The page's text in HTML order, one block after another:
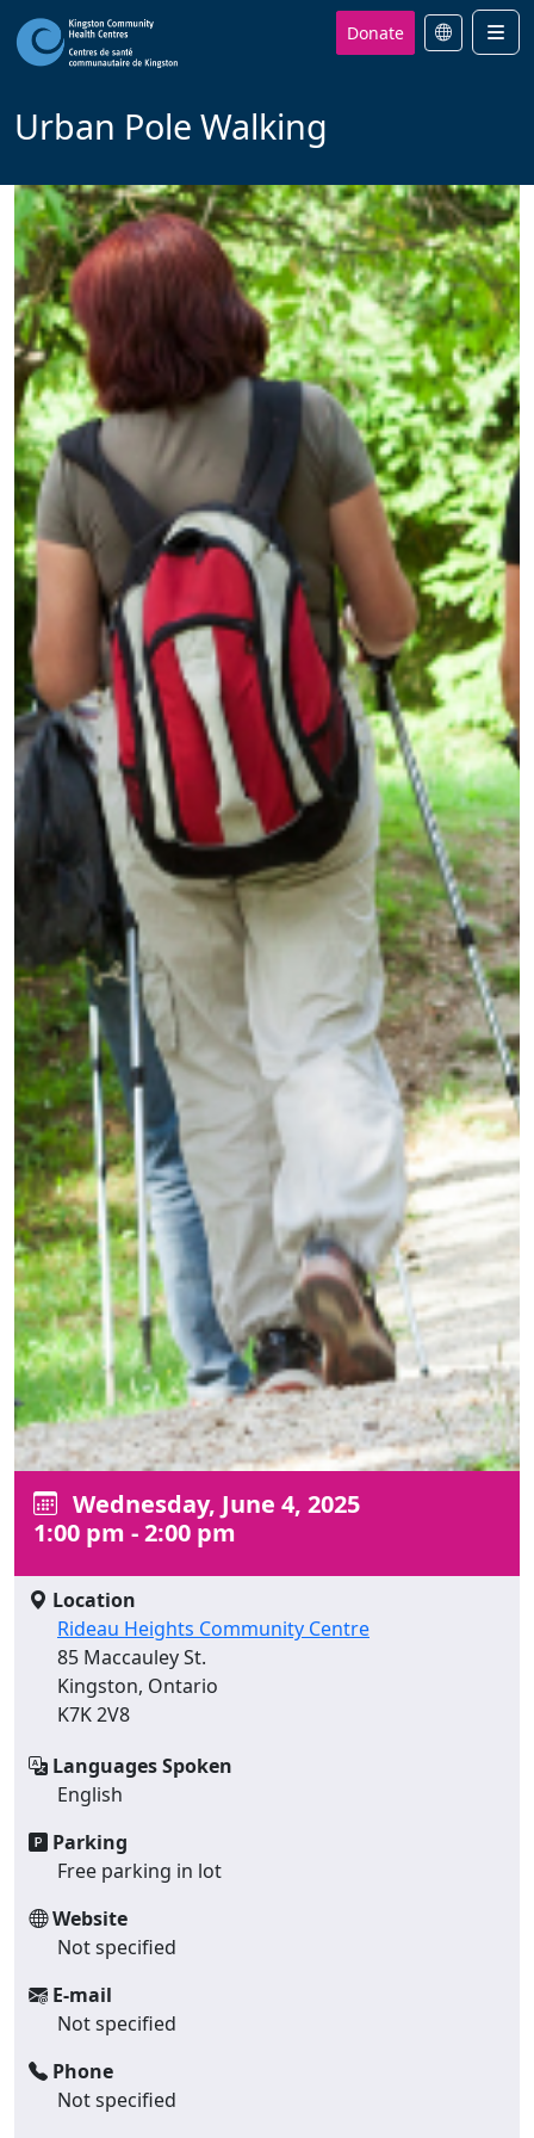
Donate
Urban Pole Walking
Wednesday, June 4, 2025
1:00 pm - 2:00 pm
Location
Rideau Heights Community Centre
85 Maccauley St.
Kingston, Ontario
K7K 2V8
Languages Spoken
English
Parking
Free parking in lot
Website
Not specified
E-mail
Not specified
Phone
Not specified